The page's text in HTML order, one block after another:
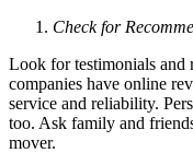
Check for
Look for testimonials and
companies have online
service and reliability.
too. Ask family and
mover.